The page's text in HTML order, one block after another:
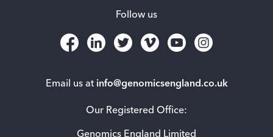
Email us at info@genomicsengland.co.uk
Our Registered Office:
Genomics England Limited
Follow us